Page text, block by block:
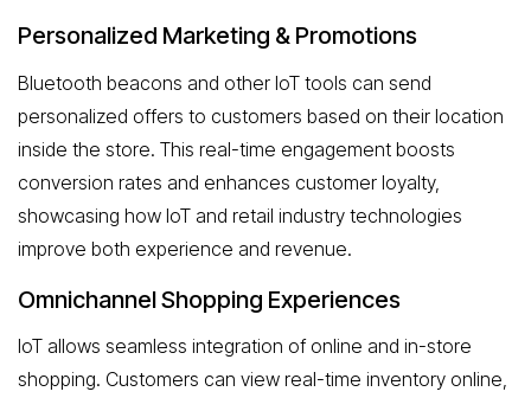
Personalized Marketing & Promotions
Bluetooth beacons and other IoT tools can send
personalized offers to customers based on their location
inside the store. This real-time engagement boosts
conversion rates and enhances customer loyalty,
showcasing how IoT and retail industry technologies
improve both experience and revenue.
Omnichannel Shopping Experiences
IoT allows seamless integration of online and in-store
shopping. Customers can view real-time inventory online,